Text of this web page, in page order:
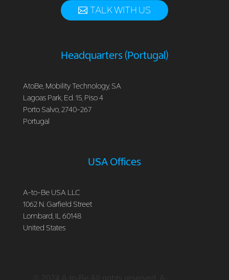
TALK WITH US
Headquarters (Portugal)
AtoBe, Mobility Technology, SA
Lagoas Park, Ed. 15, Piso 4
Porto Salvo, 2740-267
Portugal
USA Offices
A-to-Be USA LLC
1062 N. Garfield Street
Lombard, IL 60148
United States